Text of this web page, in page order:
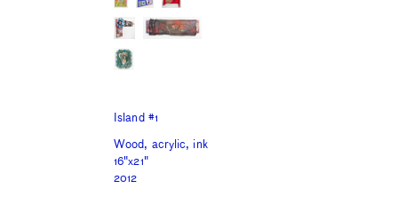
Island #1
Wood, acrylic, ink
16"x21"
2012